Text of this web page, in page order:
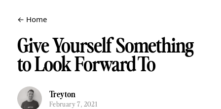
← Home
Give Yourself Something
to Look Forward To
Treyton
February 7, 2021